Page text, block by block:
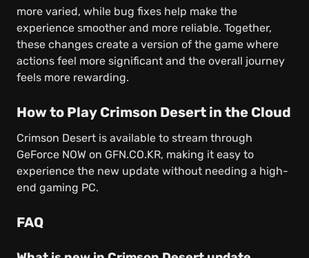
more varied, while bug fixes help make the
experience smoother and more reliable. Together,
these changes create a version of the game where
actions feel more significant and the overall journey
feels more rewarding.
How to Play Crimson Desert in the Cloud
Crimson Desert is available to stream through
GeForce NOW on GFN.CO.KR, making it easy to
experience the new update without needing a high-
end gaming PC.
FAQ